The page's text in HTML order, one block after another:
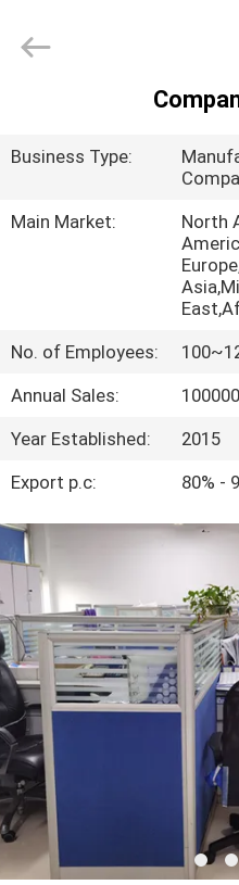
FACTORY
TOUR
QUALITY
CONTROL
CONTACT
US
BLOG
REQUEST
A QUOTE
SITEMAP
Commercial
Co.,Ltd.
Business Type:
Main Market:
North
No. of Employees:
Annual Sales:
Year Established:
2015
Export p.c:
80% -